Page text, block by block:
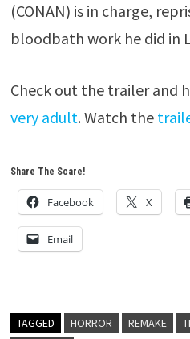
(CONAN) is in charge,
bloodbath work he did in
Check out the trailer and
very adult. Watch the
Share The Scare!
Facebook X
Email
TAGGED HORROR REMAKE